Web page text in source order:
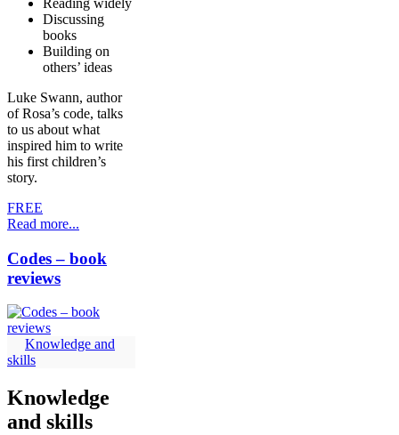
Reading widely
Discussing
books
Building on
others’ ideas
Luke Swann, author
of Rosa’s code, talks
to us about what
inspired him to write
his first children’s
story.
FREE
Read more...
Codes – book
reviews
Knowledge and
skills
Knowledge
and skills